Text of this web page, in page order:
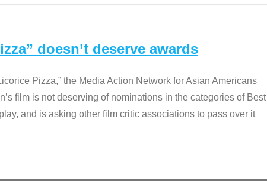
doesn’t deserve awards
Pizza,” the Media Action Network for Asian Americans
film is not deserving of nominations in the categories of Best
and is asking other film critic associations to pass over it